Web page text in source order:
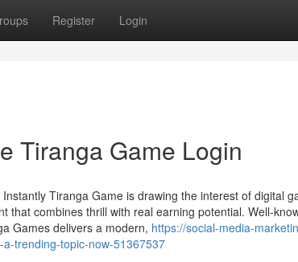
Register Login
Tiranga Game Login
Tiranga Game is drawing the interest of digital
that combines thrill with real earning potential. Well-
Games delivers a modern, https://social-media-
trending-topic-now-51367537